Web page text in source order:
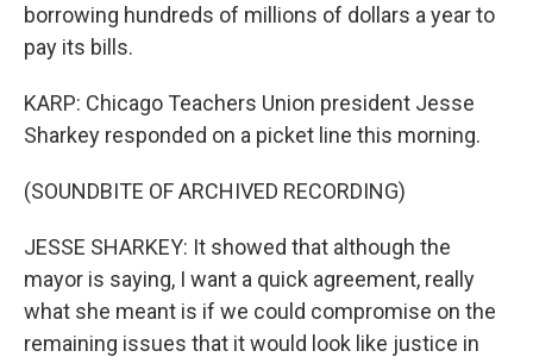
borrowing hundreds of millions of dollars a year to
pay its bills.
KARP: Chicago Teachers Union president Jesse
Sharkey responded on a picket line this morning.
(SOUNDBITE OF ARCHIVED RECORDING)
JESSE SHARKEY: It showed that although the
mayor is saying, I want a quick agreement, really
what she meant is if we could compromise on the
remaining issues that it would look like justice in